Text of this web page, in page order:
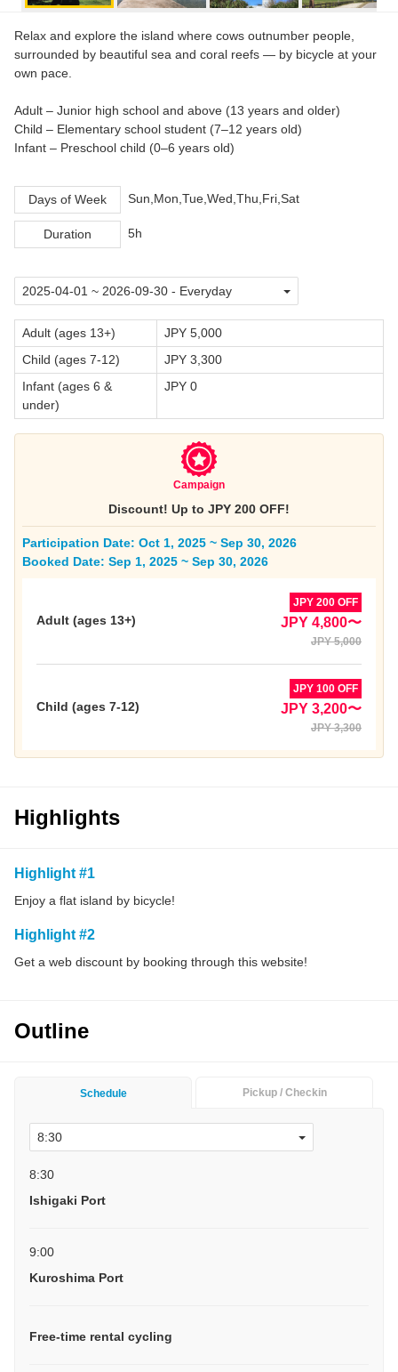
Relax and explore the island where cows outnumber people,
surrounded by beautiful sea and coral reefs — by bicycle at your
own pace.
Adult – Junior high school and above (13 years and older)
Child – Elementary school student (7–12 years old)
Infant – Preschool child (0–6 years old)
Days of Week Sun,Mon,Tue,Wed,Thu,Fri,Sat
Duration 5h
Adult (ages 13+)
JPY 5,000
Child (ages 7-12)
JPY 3,300
Infant (ages 6 &
under)
JPY 0
Campaign
Discount! Up to JPY 200 OFF!
Participation Date: Oct 1, 2025 ~ Sep 30, 2026
Booked Date: Sep 1, 2025 ~ Sep 30, 2026
Adult (ages 13+)
JPY 200 OFF
JPY 4,800〜
JPY 5,000
Child (ages 7-12)
JPY 100 OFF
JPY 3,200〜
JPY 3,300
Highlights
Highlight #1
Enjoy a flat island by bicycle!
Highlight #2
Get a web discount by booking through this website!
Outline
Schedule Pickup / Checkin
8:30
Ishigaki Port
9:00
Kuroshima Port
Free-time rental cycling